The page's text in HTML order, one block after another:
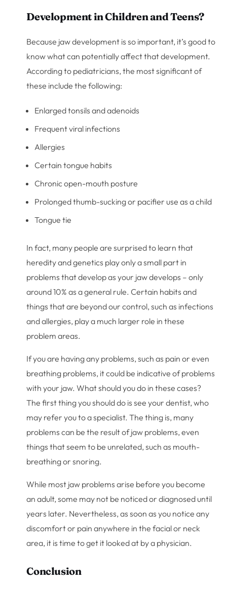
Development in Children and Teens?
Because jaw development is so important, it’s good to
know what can potentially affect that development.
According to pediatricians, the most significant of
these include the following:
Enlarged tonsils and adenoids
Frequent viral infections
Allergies
Certain tongue habits
Chronic open-mouth posture
Prolonged thumb-sucking or pacifier use as a child
Tongue tie
In fact, many people are surprised to learn that
heredity and genetics play only a small part in
problems that develop as your jaw develops – only
around 10% as a general rule. Certain habits and
things that are beyond our control, such as infections
and allergies, play a much larger role in these
problem areas.
If you are having any problems, such as pain or even
breathing problems, it could be indicative of problems
with your jaw. What should you do in these cases?
The first thing you should do is see your dentist, who
may refer you to a specialist. The thing is, many
problems can be the result of jaw problems, even
things that seem to be unrelated, such as mouth-
breathing or snoring.
While most jaw problems arise before you become
an adult, some may not be noticed or diagnosed until
years later. Nevertheless, as soon as you notice any
discomfort or pain anywhere in the facial or neck
area, it is time to get it looked at by a physician.
Conclusion